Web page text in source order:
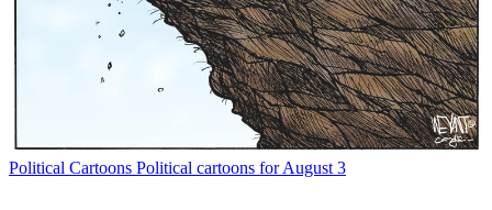
Political Cartoons Political cartoons for August 3